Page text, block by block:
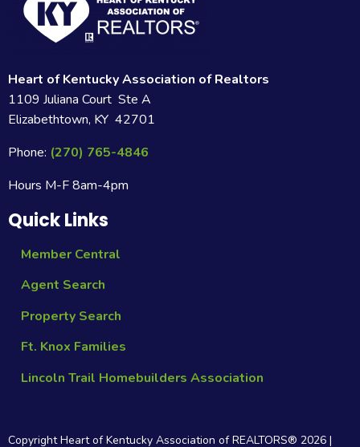
Heart of Kentucky Association of Realtors
1109 Juliana Court Ste A
Elizabethtown, KY 42701
Phone: (270) 765-4846
Hours M-F 8am-4pm
Quick Links
Member Central
Agent Search
Property Search
Ft. Knox Families
Lincoln Trail Homebuilders Association
Copyright Heart of Kentucky Association of REALTORS® 2026 |